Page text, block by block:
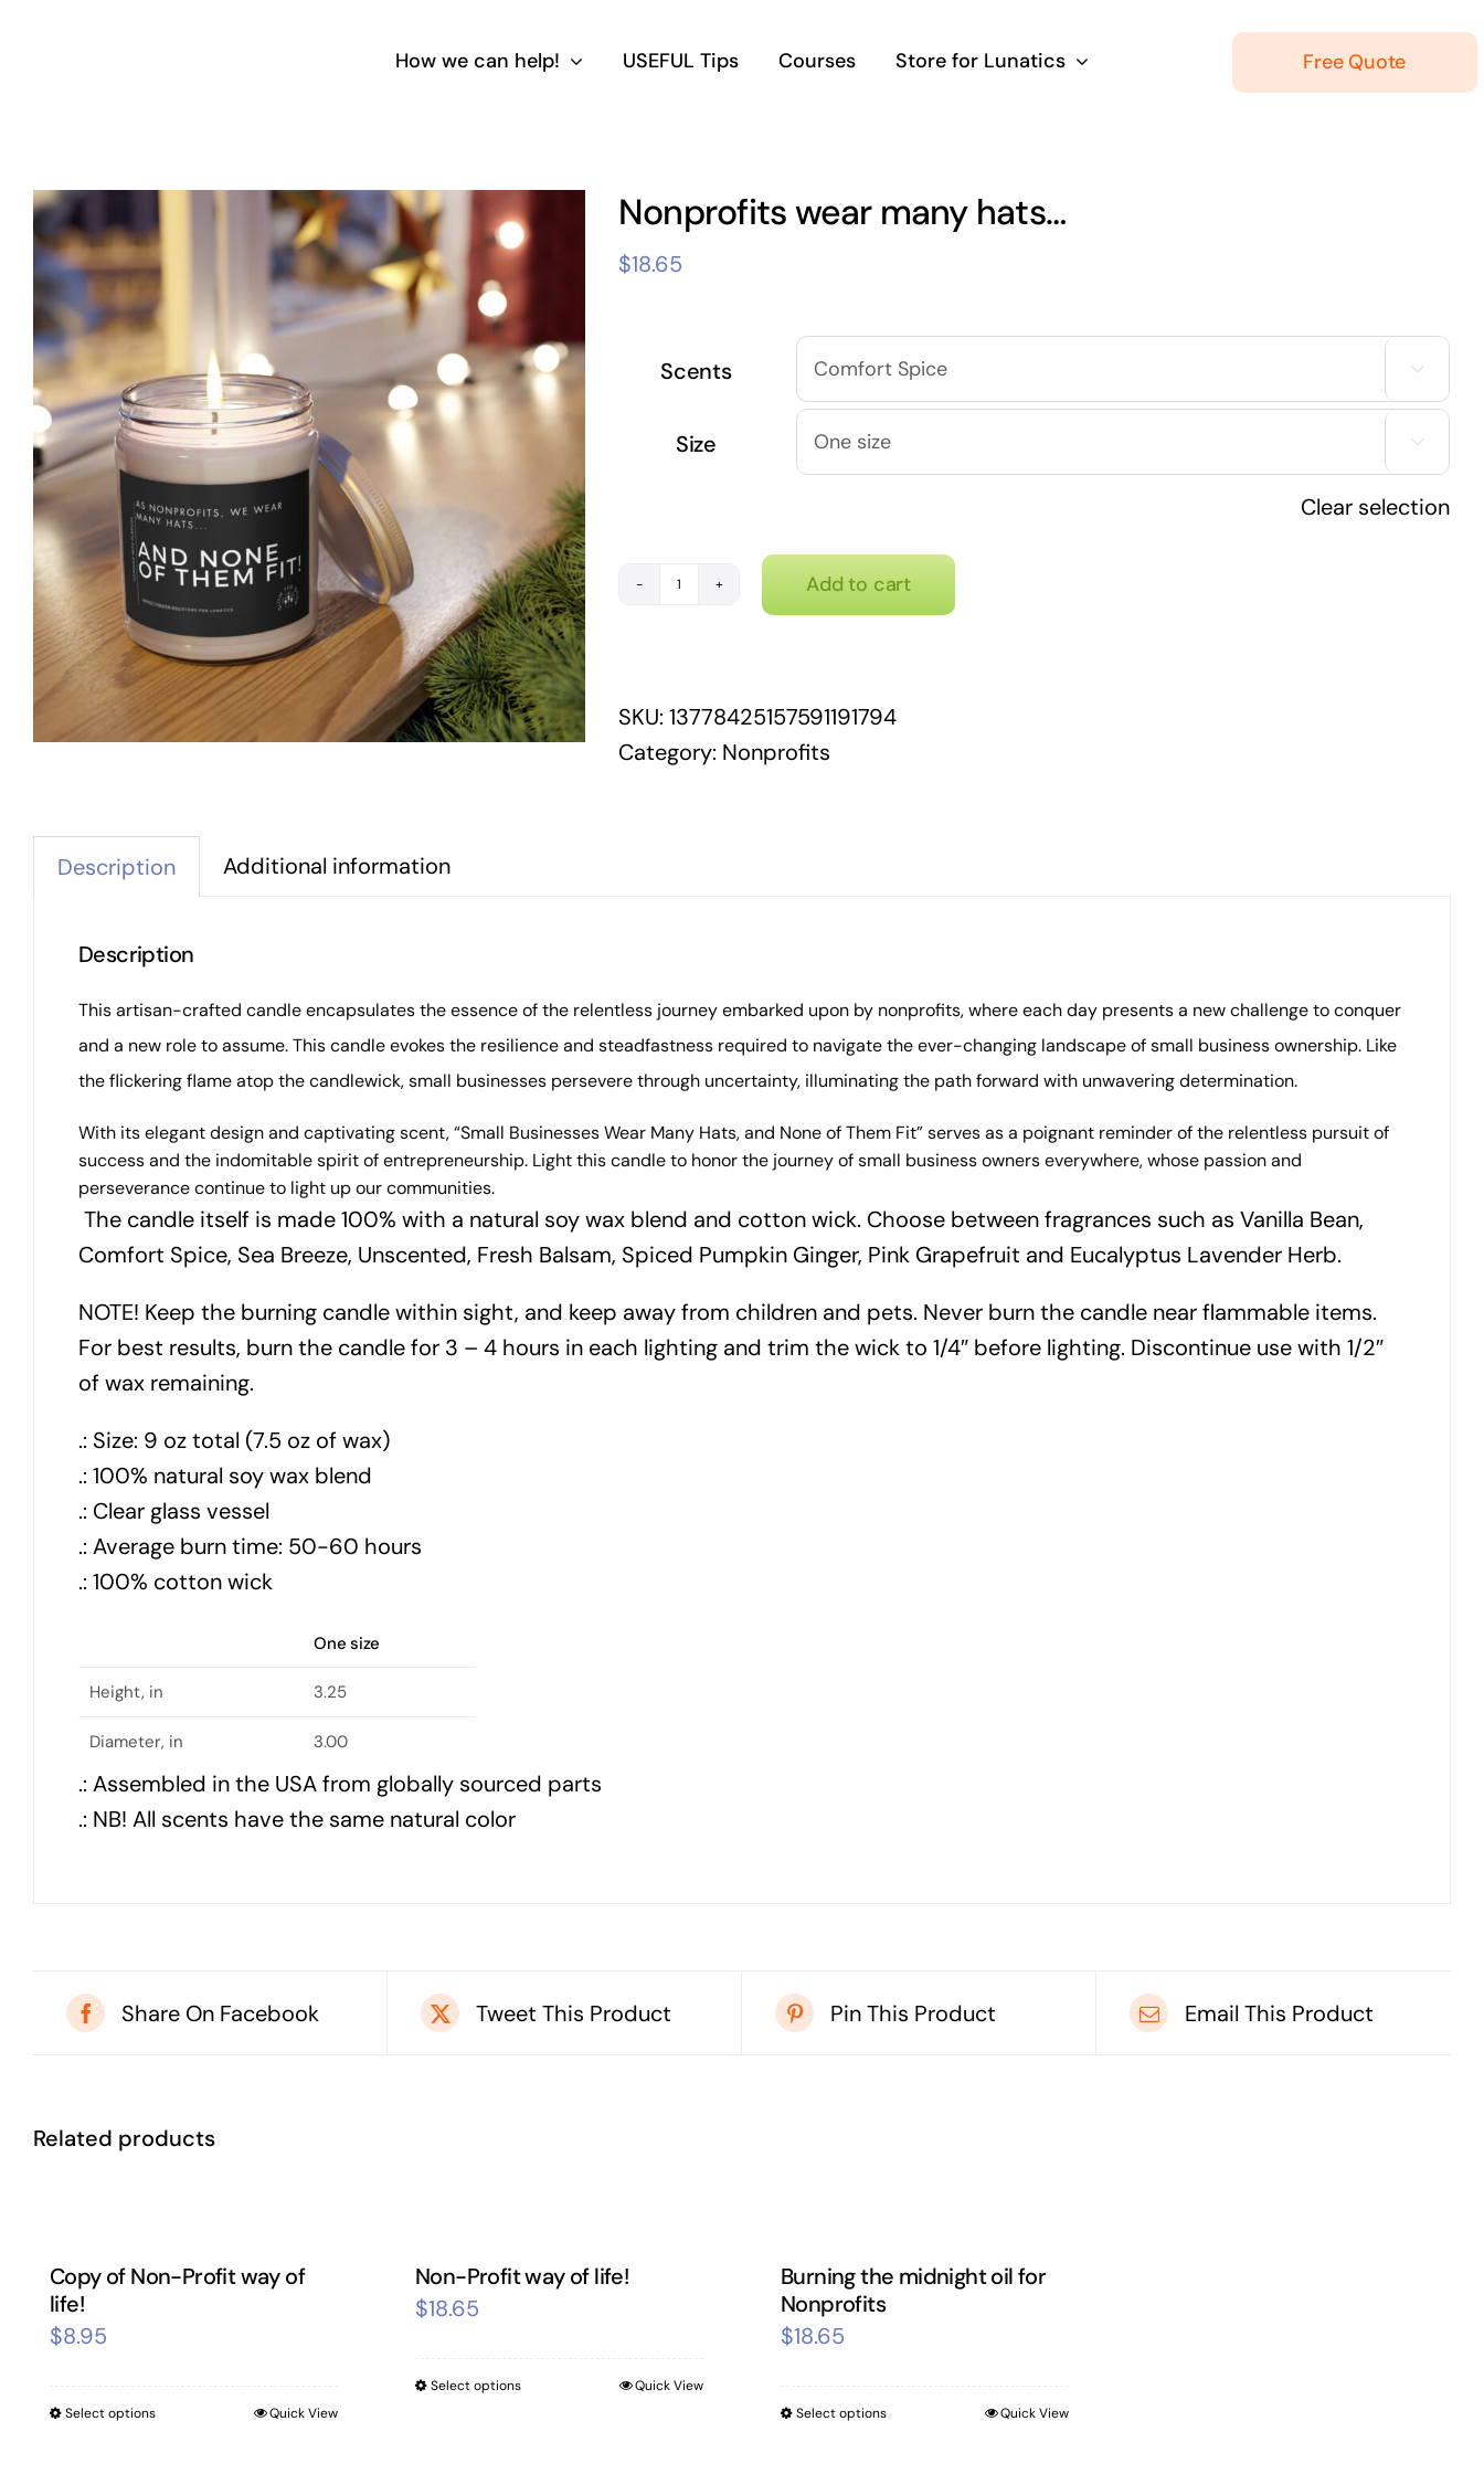
How we can help! USEFUL Tips Courses Store for Lunatics Free Quote
Nonprofits wear many hats…
$18.65
Scents 
Size 
Clear selection
Nonprofits
hats...
quantity
Add to cart
SKU: 13778425157591191794
Category: Nonprofits
Description Additional information
Description
This artisan-crafted candle encapsulates the essence of the relentless journey embarked upon by nonprofits, where each day presents a new challenge to conquer
and a new role to assume.This candle evokes the resilience and steadfastness required to navigate the ever-changing landscape of small business ownership. Like
the flickering flame atop the candlewick, small businesses persevere through uncertainty, illuminating the path forward with unwavering determination.
With its elegant design and captivating scent, “Small Businesses Wear Many Hats, and None of Them Fit” serves as a poignant reminder of the relentless pursuit of
success and the indomitable spirit of entrepreneurship. Light this candle to honor the journey of small business owners everywhere, whose passion and
perseverance continue to light up our communities.
The candle itself is made 100% with a natural soy wax blend and cotton wick. Choose between fragrances such as Vanilla Bean,
Comfort Spice, Sea Breeze, Unscented, Fresh Balsam, Spiced Pumpkin Ginger, Pink Grapefruit and Eucalyptus Lavender Herb.
NOTE! Keep the burning candle within sight, and keep away from children and pets. Never burn the candle near flammable items.
For best results, burn the candle for 3 – 4 hours in each lighting and trim the wick to 1/4″ before lighting. Discontinue use with 1/2″
of wax remaining.
.: Size: 9 oz total (7.5 oz of wax)
.: 100% natural soy wax blend
.: Clear glass vessel
.: Average burn time: 50-60 hours
.: 100% cotton wick
One size
Height, in 3.25
Diameter, in 3.00
.: Assembled in the USA from globally sourced parts
.: NB! All scents have the same natural color
Share On Facebook Tweet This Product Pin This Product Email This Product
Related products
Copy of Non-Profit way of
life!
$8.95
Select optionsThis
Quick View
Non-Profit way of life!
$18.65
Select optionsThis
Quick View
Burning the midnight oil for
Nonprofits
$18.65
Select optionsThis
Quick View